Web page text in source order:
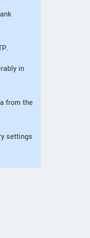
in
from the
settings